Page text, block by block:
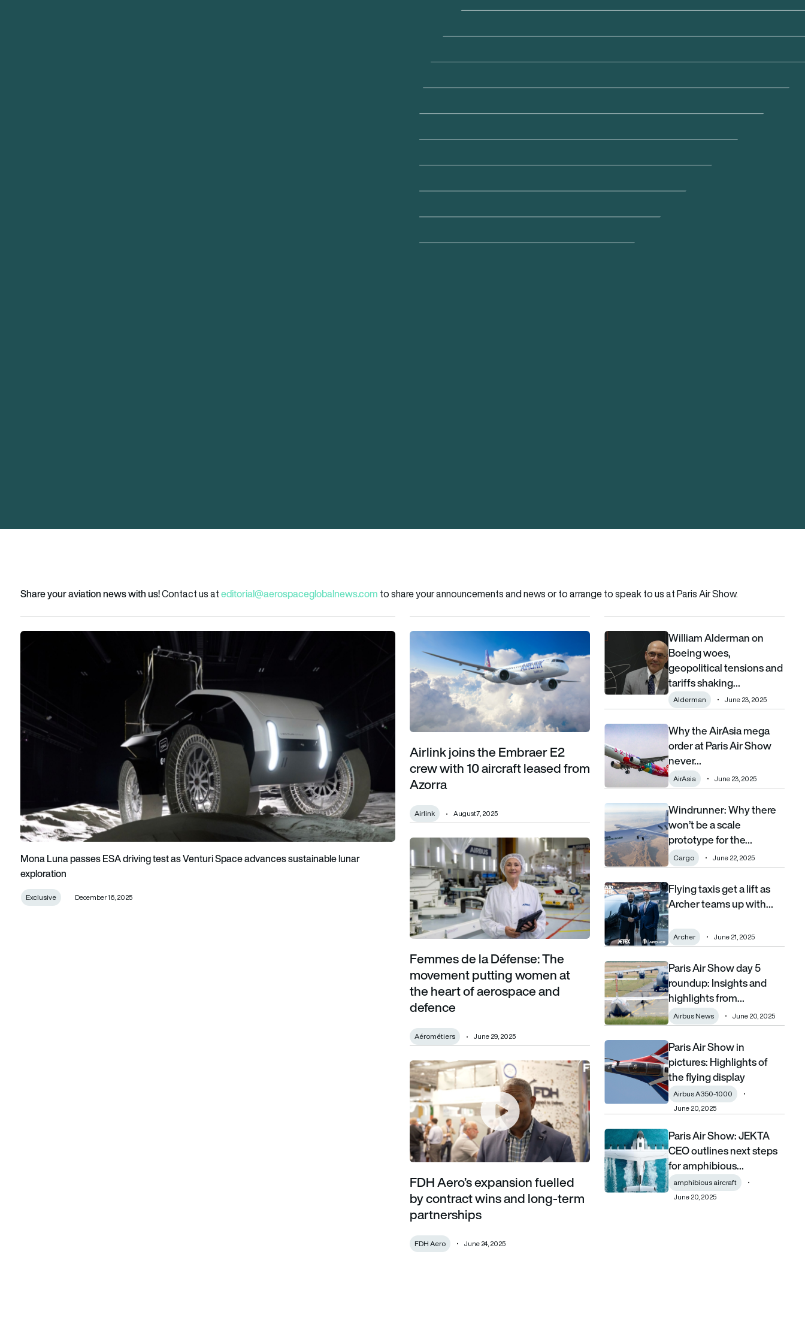
Share your aviation news with us!Contact us ateditorial@aerospaceglobalnews.com to share your announcements and news or to arrange to speak to us atParis Air Show.
Mona Luna passes ESA driving test as Venturi Space advances sustainable lunar exploration
Mona Luna passes ESA driving test as Venturi Space advances sustainable lunar
exploration
Exclusive December 16, 2025
Airlink joins the Embraer E2 crew with 10 aircraft leased from Azorra
Airlink joins the Embraer E2
crew with 10 aircraft leased from
Azorra
Airlink August 7, 2025
Femmes de la Défense: The movement putting women at the heart of aerospace and defence
Femmes de la Défense: The
movement putting women at
the heart of aerospace and
defence
Aérométiers June 29, 2025
FDH Aero’s expansion fuelled by contract wins and long-term partnerships
FDH Aero’s expansion fuelled
by contract wins and long-term
partnerships
FDH Aero June 24, 2025
William Alderman on Boeing woes,
William Alderman on
Boeing woes,
geopolitical tensions and
tariffs shaking…
Alderman June 23, 2025
Why the AirAsia mega order at Paris Air Show
Why the AirAsia mega
order at Paris Air Show
never…
AirAsia June 23, 2025
Windrunner: Why there won’t be a scale
Windrunner: Why there
won’t be a scale
prototype for the…
Cargo June 22, 2025
Flying taxis get a lift as Archer teams up with
Flying taxis get a lift as
Archer teams up with…
Archer June 21, 2025
Paris Air Show day 5 roundup: Insights and
Paris Air Show day 5
roundup: Insights and
highlights from…
Airbus News June 20, 2025
Paris Air Show in pictures: Highlights of the
Paris Air Show in
pictures: Highlights of
the flying display
Airbus A350-1000
June 20, 2025
Paris Air Show: JEKTA CEO outlines next
Paris Air Show: JEKTA
CEO outlines next steps
for amphibious…
amphibious aircraft
June 20, 2025